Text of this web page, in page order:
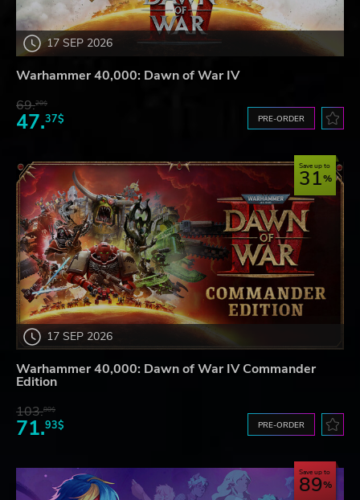
17 SEP 2026
Warhammer 40,000: Dawn of War IV
69.20$
47.37$ PRE-ORDER
17 SEP 2026
Save up to
31
Warhammer 40,000: Dawn of War IV Commander
Edition
103.80$
71.93$ PRE-ORDER
Save up to
89